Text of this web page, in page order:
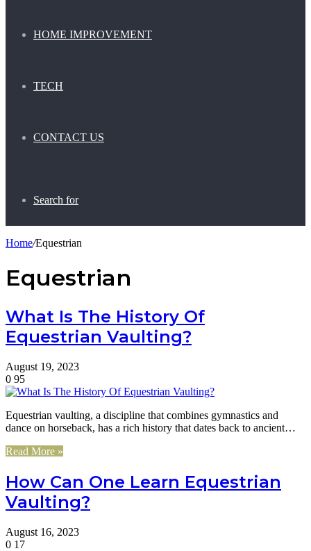
HOME IMPROVEMENT
TECH
CONTACT US
Search for
Home/Equestrian
Equestrian
What Is The History Of
Equestrian Vaulting?
August 19, 2023
0 95
Equestrian vaulting, a discipline that combines gymnastics and
dance on horseback, has a rich history that dates back to ancient…
Read More »
How Can One Learn Equestrian
Vaulting?
August 16, 2023
0 17